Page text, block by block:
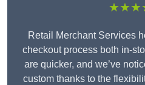
Retail Merchant Services
checkout process both in-
are quicker, and we’ve
custom thanks to the